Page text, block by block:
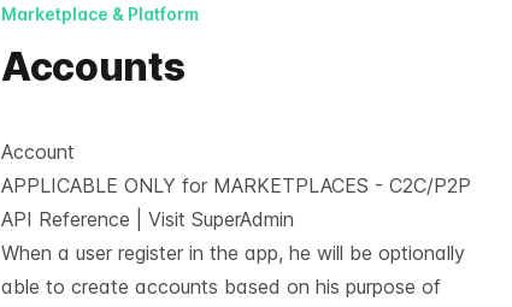
Marketplace & Platform
Accounts
Account
APPLICABLE ONLY for MARKETPLACES - C2C/P2P
API Reference
Visit SuperAdmin
When a user register in the app, he will be optionally
able to create accounts based on his purpose of